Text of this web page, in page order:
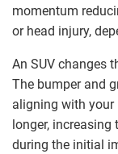
momentum
or head injury,
An SUV changes
The bumper and
aligning with your
longer,
during the initial